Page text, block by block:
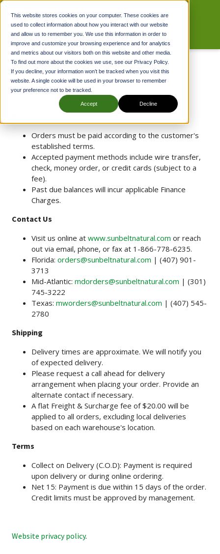
This website stores cookies on your computer. These cookies are
used to collect information about how you interact with our website
and allow us to remember you. We use this information in order to
improve and customize your browsing experience and for analytics
and metrics about our visitors both on this website and other media.
To find out more about the cookies we use, see our Privacy Policy.
If you decline, your information won’t be tracked when you visit this
website. A single cookie will be used in your browser to remember
your preference not to be tracked.
Accept Decline
Help, Terms, and Policies
Orders must be paid according to the customer's
established terms.
Accepted payment methods include wire transfer,
check, money order, or credit cards (subject to a
fee).
Past due balances will incur applicable Finance
Charges.
Contact Us
Visit us online at www.sunbeltnatural.com or reach
out via email, phone, or fax at 1-866-778-6235.
Florida: orders@sunbeltnatural.com | (407) 901-
3713
Mid-Atlantic: mdorders@sunbeltnatural.com | (301)
745-3222
Texas: mworders@sunbeltnatural.com | (407) 545-
2780
Shipping
Delivery times are approximate. We will notify you
of expected delivery.
Please request a call ahead for delivery
arrangement when placing your order. Provide an
alternate contact if necessary.
A flat Freight & Surcharge fee of $20.00 will be
applied to all orders, excluding local deliveries
based on each warehouse's location.
Terms
Collect on Delivery (C.O.D): Payment is required
upon delivery or during online ordering.
Net 15: Payment is due within 15 days of the order.
Credit limits must be approved by management.
Website privacy policy.